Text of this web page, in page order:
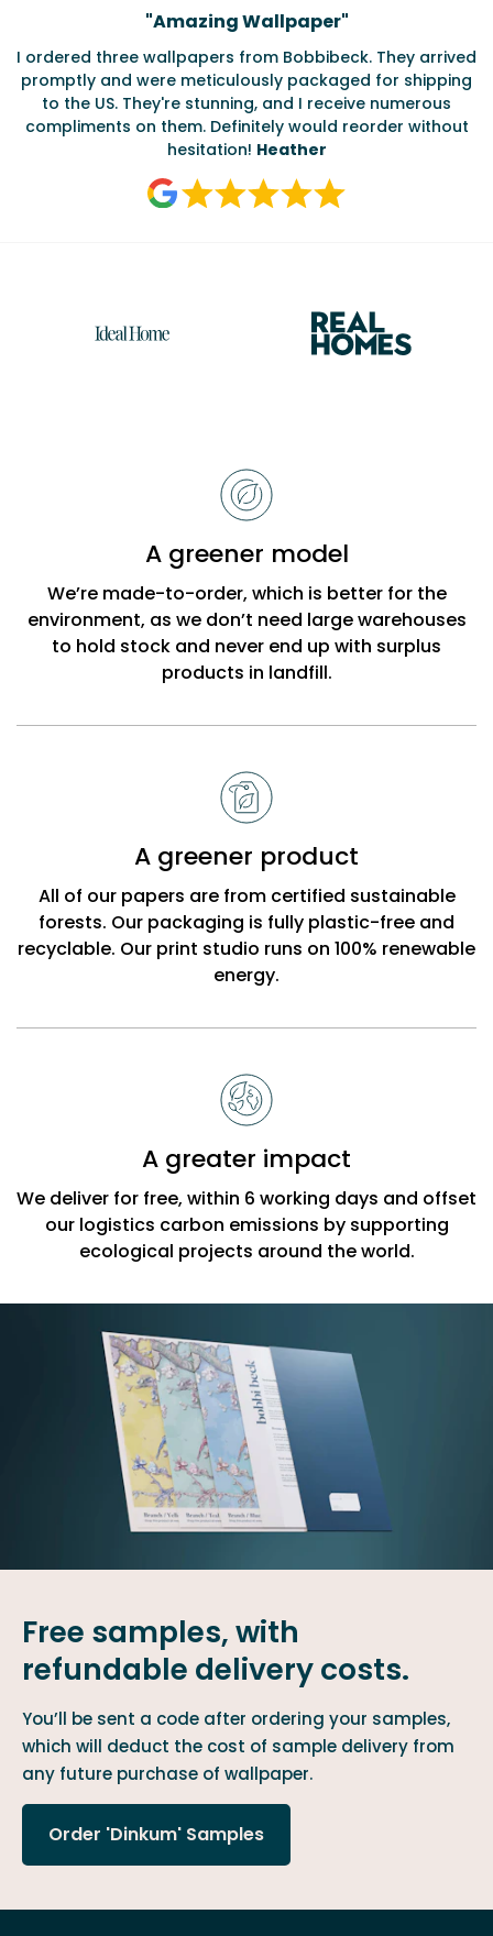
Testimonials
"Amazing Wallpaper"
I ordered three wallpapers from Bobbibeck. They arrived
promptly and were meticulously packaged for shipping
to the US. They're stunning, and I receive numerous
compliments on them. Definitely would reorder without
hesitation! Heather
A greener model
We’re made-to-order, which is better for the
environment, as we don’t need large warehouses
to hold stock and never end up with surplus
products in landfill.
A greener product
All of our papers are from certified sustainable
forests. Our packaging is fully plastic-free and
recyclable. Our print studio runs on 100% renewable
energy.
A greater impact
We deliver for free, within 6 working days and offset
our logistics carbon emissions by supporting
ecological projects around the world.
Free samples, with
refundable delivery costs.
You’ll be sent a code after ordering your samples,
which will deduct the cost of sample delivery from
any future purchase of wallpaper.
Order 'Dinkum' Samples